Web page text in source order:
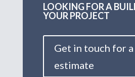
LOOKING FOR A
YOUR PROJECT
Get in touch for a
estimate